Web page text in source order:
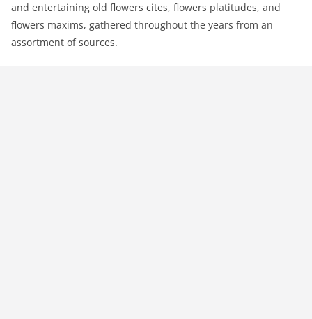
and entertaining old flowers cites, flowers platitudes, and
flowers maxims, gathered throughout the years from an
assortment of sources.